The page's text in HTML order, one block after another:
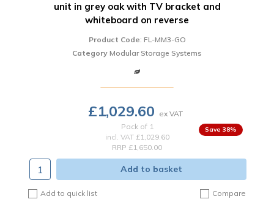
unit in grey oak with TV bracket and
whiteboard on reverse
Product Code: FL-MM3-GO
Category Modular Storage Systems
£1,029.60
Pack of 1
incl. VAT £1,029.60
RRP £1,650.00
38%
Add to basket
Add to quick list Compare